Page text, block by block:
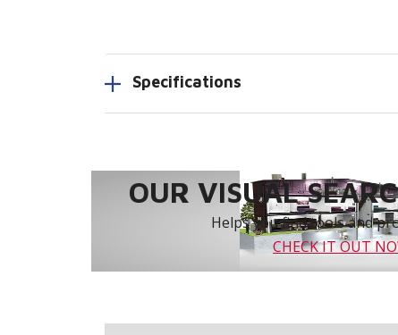
Specifications
OUR VISUAL
Helps you find tools and
CHECK IT OUT